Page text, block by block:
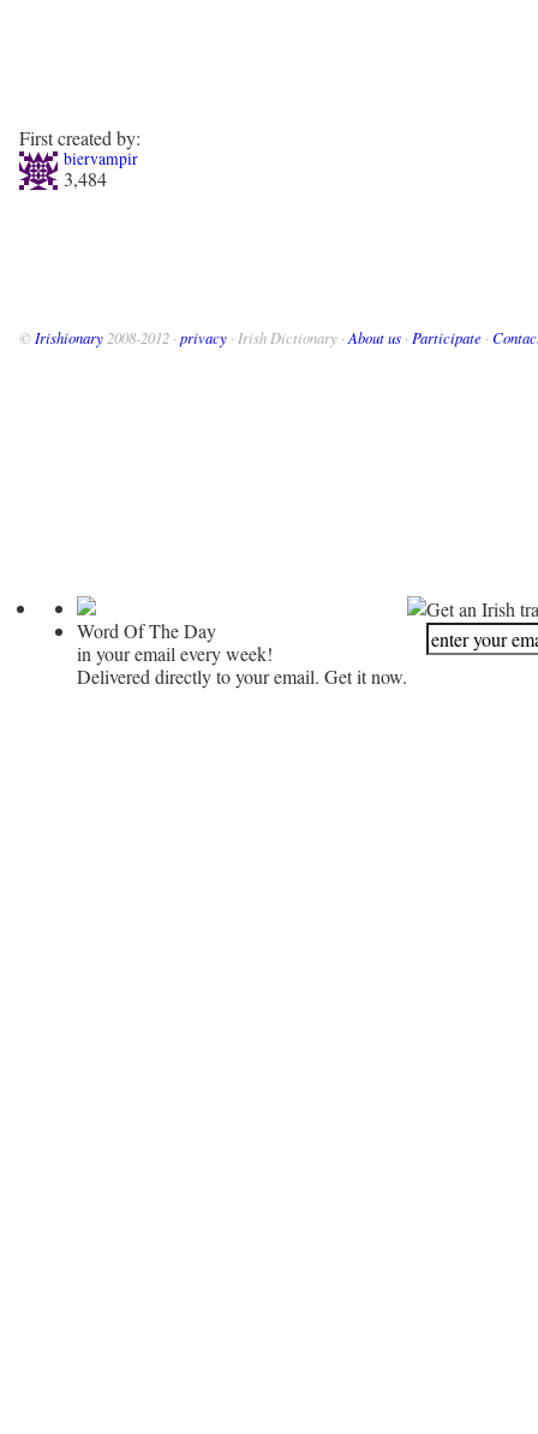
First created by:
biervampir
3,484
© Irishionary 2008-2012 · privacy · Irish Dictionary · About us · Participate ·
Word Of The Day
in your email every week!
Delivered directly to your email. Get it now.
Get an Irish